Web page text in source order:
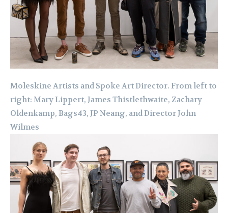
Moleskine Artists and Spoke Art Director. From left to
right: Mary Lippert, James Thistlethwaite, Zachary
Oldenkamp, Bags43, JP Neang, and Director John
Wilmes